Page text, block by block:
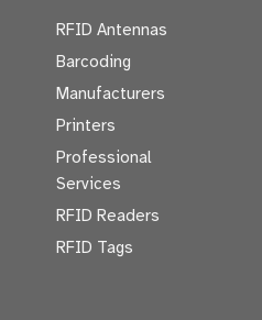
RFID Antennas
Barcoding
Manufacturers
Printers
Professional
Services
RFID Readers
RFID Tags